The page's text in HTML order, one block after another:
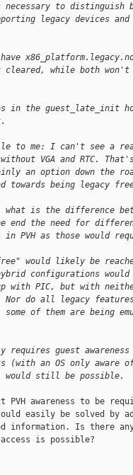
to distinguish
legacy devices and
cleared, while both won't
in the guest_late_init
to me: I can't see a
VGA and RTC.
an option down the
towards being legacy
what is the difference
the end the need for
PVH as those would
would likely be
configurations
PIC, but with neither
do all legacy
of them are being
requires guest
(with an OS only aware
would still be possible.
PVH awareness to be
easily be solved by
information. Is there
is possible?